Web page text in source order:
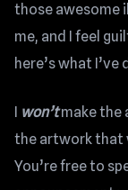
those awesome
me, and I feel
here’s what
I won’tmake the
the artwork that
You’re free to